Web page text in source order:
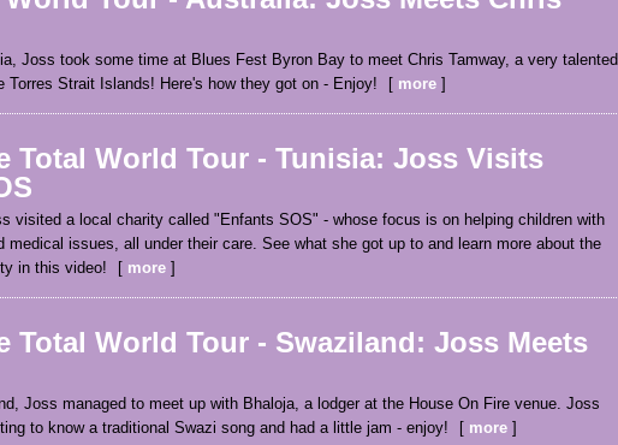
Joss took some time at Blues Fest Byron Bay to meet Chris Tamway, a very talented
Torres Strait Islands! Here's how they got on - Enjoy!
more
Total World Tour - Tunisia: Joss Visits
visited a local charity called "Enfants SOS" - whose focus is on helping children with
medical issues, all under their care. See what she got up to and learn more about the
in this video!
more
Total World Tour - Swaziland: Joss Meets
Joss managed to meet up with Bhaloja, a lodger at the House On Fire venue. Joss
to know a traditional Swazi song and had a little jam - enjoy!
more